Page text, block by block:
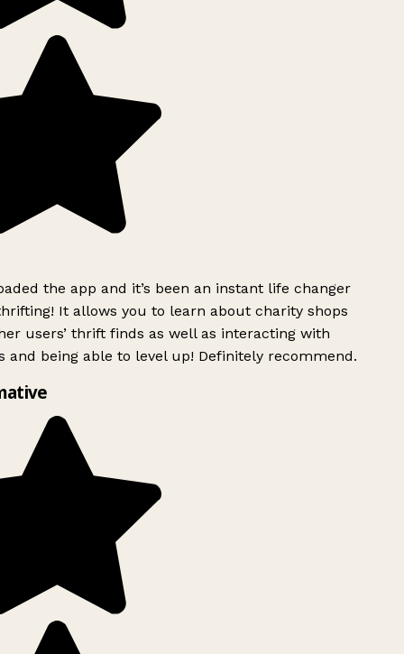
the app and it’s been an instant life changer
It allows you to learn about charity shops
users’ thrift finds as well as interacting with
and being able to level up! Definitely recommend.